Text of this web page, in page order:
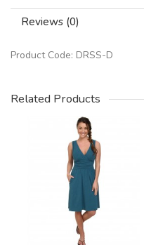
Reviews (0)
Product Code: DRSS-D
Related Products